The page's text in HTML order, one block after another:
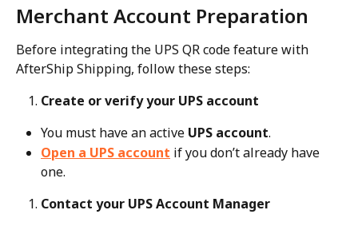
Merchant Account Preparation
Before integrating the UPS QR code feature with
AfterShip Shipping, follow these steps:
Create or verify your UPS account
You must have an active UPS account.
Open a UPS account if you don’t already have
one.
Contact your UPS Account Manager